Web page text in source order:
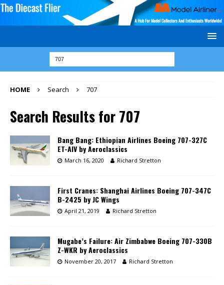
HOME Search 707
Search Results for707
Bang Bang: Ethiopian Airlines Boeing 707-327C
ET-AIV by Aeroclassics
March 16, 2020 Richard Stretton
First Cranes: Shanghai Airlines Boeing 707-347C
B-2425 by JC Wings
April 21, 2019 Richard Stretton
Mugabe’s Failure: Air Zimbabwe Boeing 707-330B
Z-WKR by Aeroclassics
November 20, 2017 Richard Stretton